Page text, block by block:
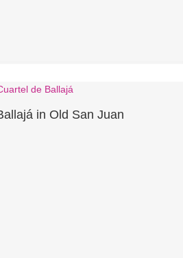
in Old San Juan